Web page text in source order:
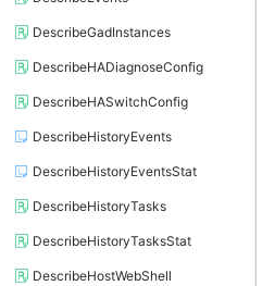
DescribeGadInstances
DescribeHADiagnoseConfig
DescribeHASwitchConfig
DescribeHistoryEvents
DescribeHistoryEventsStat
DescribeHistoryTasks
DescribeHistoryTasksStat
DescribeHostWebShell